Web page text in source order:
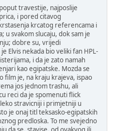
travestije, najposlije
i pored citavog
krcatog referencama i
u svakom slucaju, dok sam je
dobre su, vrijedi
Elvis nekada bio veliki fan HPL-
i da je zato namah
kao egipatske. Mozda se
film je, na kraju krajeva, ispao
jos jednom trashu, ali
reci da je spomenuti flick
stravicniji i primjetniji u
je onaj titl teksasko-egipatskih
predloska. To me svejedno